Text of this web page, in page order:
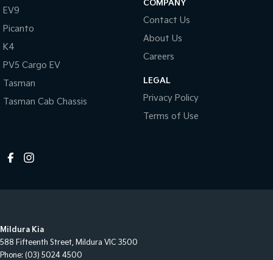
EV9
Picanto
K4
PV5 Cargo EV
Tasman
Tasman Cab Chassis
COMPANY
Contact Us
About Us
Careers
LEGAL
Privacy Policy
Terms of Use
Mildura Kia
588 Fifteenth Street, Mildura VIC 3500
Phone: (03) 5024 4500